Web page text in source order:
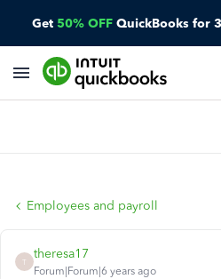
Get 50% OFF QuickBooks for
Employees and payroll
T
theresa17
Forum|Forum|6 years ago